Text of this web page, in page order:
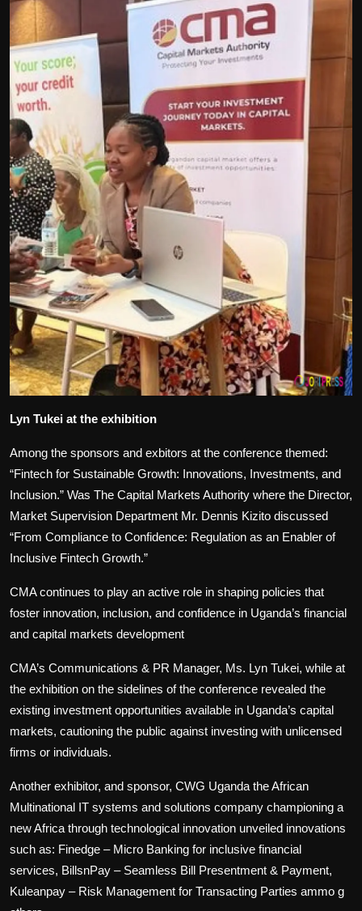
Lyn Tukei at the exhibition
Among the sponsors and exbitors at the conference themed:
“Fintech for Sustainable Growth: Innovations, Investments, and
Inclusion.” Was The Capital Markets Authority where the Director,
Market Supervision Department Mr. Dennis Kizito discussed
“From Compliance to Confidence: Regulation as an Enabler of
Inclusive Fintech Growth.”
CMA continues to play an active role in shaping policies that
foster innovation, inclusion, and confidence in Uganda’s financial
and capital markets development
CMA’s Communications & PR Manager, Ms. Lyn Tukei, while at
the exhibition on the sidelines of the conference revealed the
existing investment opportunities available in Uganda’s capital
markets, cautioning the public against investing with unlicensed
firms or individuals.
Another exhibitor, and sponsor, CWG Uganda the African
Multinational IT systems and solutions company championing a
new Africa through technological innovation unveiled innovations
such as: Finedge – Micro Banking for inclusive financial
services, BillsnPay – Seamless Bill Presentment & Payment,
Kuleanpay – Risk Management for Transacting Parties ammo g